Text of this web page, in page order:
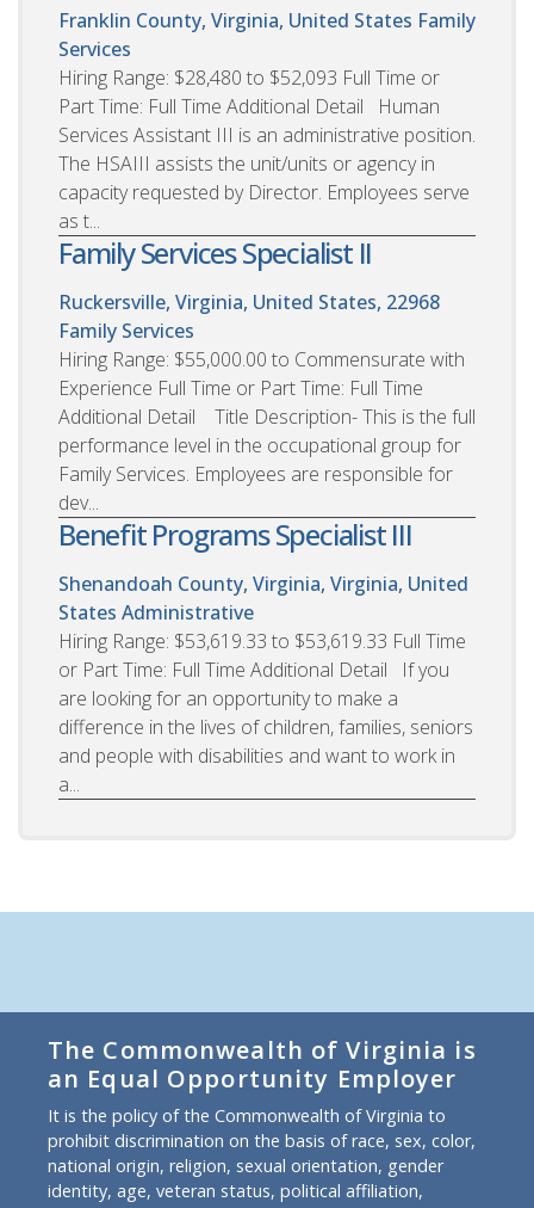
Franklin County, Virginia, United States Family
Services
Hiring Range: $28,480 to $52,093 Full Time or
Part Time: Full Time Additional Detail Human
Services Assistant III is an administrative position.
The HSAIII assists the unit/units or agency in
capacity requested by Director. Employees serve
as t...
Family Services Specialist II
Ruckersville, Virginia, United States, 22968
Family Services
Hiring Range: $55,000.00 to Commensurate with
Experience Full Time or Part Time: Full Time
Additional Detail Title Description- This is the full
performance level in the occupational group for
Family Services. Employees are responsible for
dev...
Benefit Programs Specialist III
Shenandoah County, Virginia, Virginia, United
States Administrative
Hiring Range: $53,619.33 to $53,619.33 Full Time
or Part Time: Full Time Additional Detail If you
are looking for an opportunity to make a
difference in the lives of children, families, seniors
and people with disabilities and want to work in
a...
The Commonwealth of Virginia is
an Equal Opportunity Employer
It is the policy of the Commonwealth of Virginia to
prohibit discrimination on the basis of race, sex, color,
national origin, religion, sexual orientation, gender
identity, age, veteran status, political affiliation,